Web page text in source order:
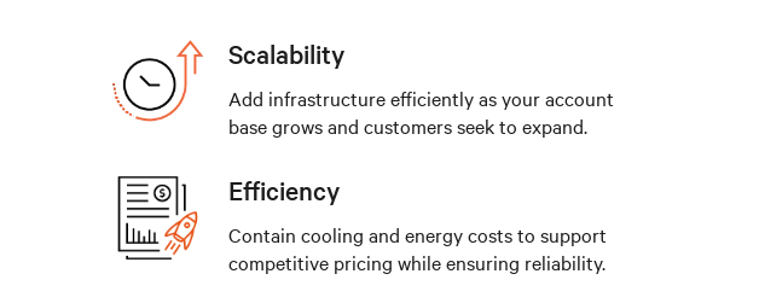
Scalability
Add infrastructure efficiently as your account
base grows and customers seek to expand.
Efficiency
Contain cooling and energy costs to support
competitive pricing while ensuring reliability.